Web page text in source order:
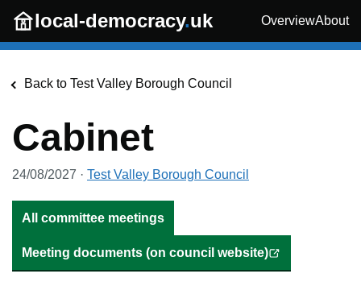
Skip to main content
local-democracy.uk OverviewAbout
Back to Test Valley Borough Council
Cabinet
24/08/2027 · Test Valley Borough Council
All committee meetings
Meeting documents (on council website)